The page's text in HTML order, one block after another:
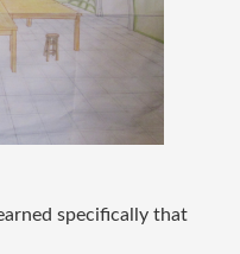
specifically that